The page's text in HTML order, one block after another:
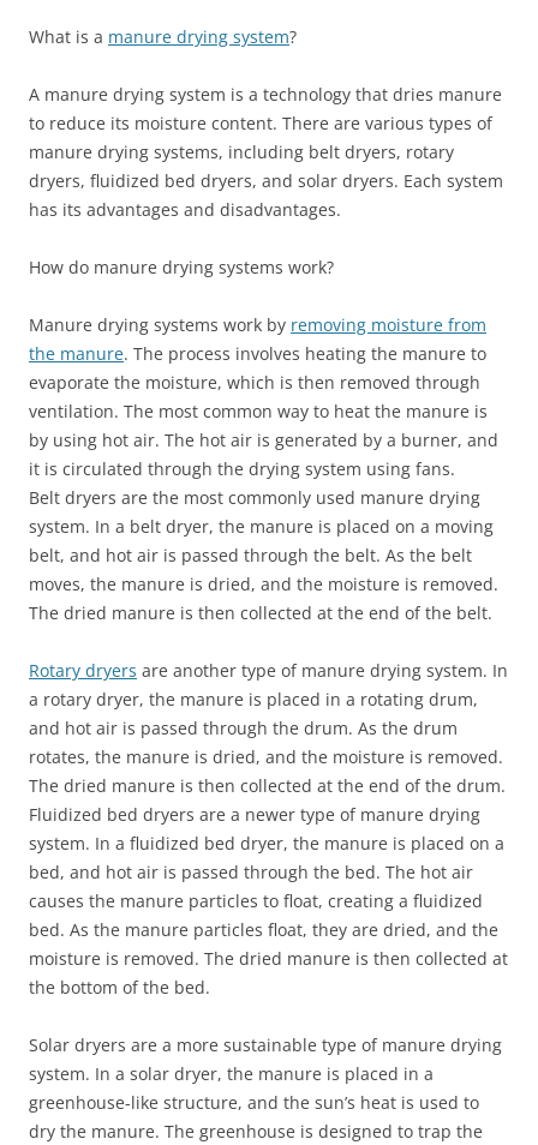
What is a manure drying system?
A manure drying system is a technology that dries manure
to reduce its moisture content. There are various types of
manure drying systems, including belt dryers, rotary
dryers, fluidized bed dryers, and solar dryers. Each system
has its advantages and disadvantages.
How do manure drying systems work?
Manure drying systems work by removing moisture from
the manure. The process involves heating the manure to
evaporate the moisture, which is then removed through
ventilation. The most common way to heat the manure is
by using hot air. The hot air is generated by a burner, and
it is circulated through the drying system using fans.
Belt dryers are the most commonly used manure drying
system. In a belt dryer, the manure is placed on a moving
belt, and hot air is passed through the belt. As the belt
moves, the manure is dried, and the moisture is removed.
The dried manure is then collected at the end of the belt.
Rotary dryers are another type of manure drying system. In
a rotary dryer, the manure is placed in a rotating drum,
and hot air is passed through the drum. As the drum
rotates, the manure is dried, and the moisture is removed.
The dried manure is then collected at the end of the drum.
Fluidized bed dryers are a newer type of manure drying
system. In a fluidized bed dryer, the manure is placed on a
bed, and hot air is passed through the bed. The hot air
causes the manure particles to float, creating a fluidized
bed. As the manure particles float, they are dried, and the
moisture is removed. The dried manure is then collected at
the bottom of the bed.
Solar dryers are a more sustainable type of manure drying
system. In a solar dryer, the manure is placed in a
greenhouse-like structure, and the sun’s heat is used to
dry the manure. The greenhouse is designed to trap the